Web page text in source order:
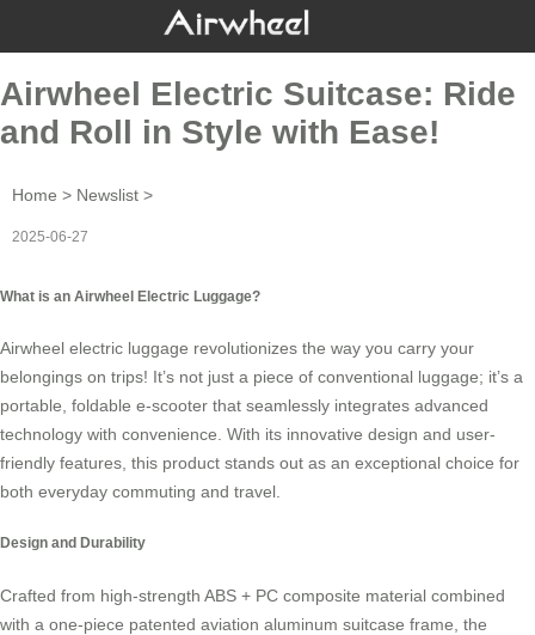
Airwheel Electric Suitcase: Ride
and Roll in Style with Ease!
Home > Newslist >
2025-06-27
What is an Airwheel Electric Luggage?
Airwheel electric luggage revolutionizes the way you carry your
belongings on trips! It’s not just a piece of conventional luggage; it’s a
portable, foldable e-scooter that seamlessly integrates advanced
technology with convenience. With its innovative design and user-
friendly features, this product stands out as an exceptional choice for
both everyday commuting and travel.
Design and Durability
Crafted from high-strength ABS + PC composite material combined
with a one-piece patented aviation aluminum suitcase frame, the